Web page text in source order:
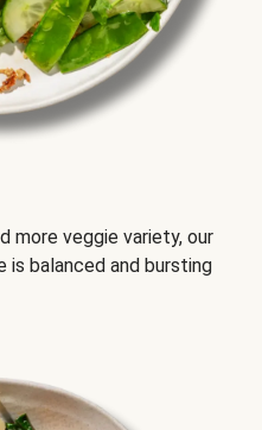
more veggie variety, our
is balanced and bursting